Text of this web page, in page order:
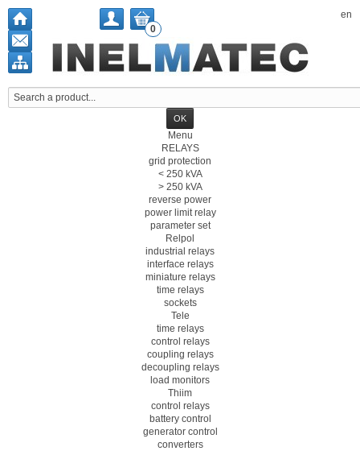
en
0
Menu
RELAYS
grid protection
< 250 kVA
> 250 kVA
reverse power
power limit relay
parameter set
Relpol
industrial relays
interface relays
miniature relays
time relays
sockets
Tele
time relays
control relays
coupling relays
decoupling relays
load monitors
Thiim
control relays
battery control
generator control
converters